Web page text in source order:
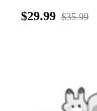
$29.99 $35.99